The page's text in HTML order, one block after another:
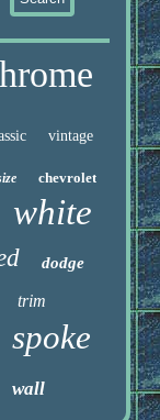
vintage
chevrolet
white
dodge
trim
spoke
wall